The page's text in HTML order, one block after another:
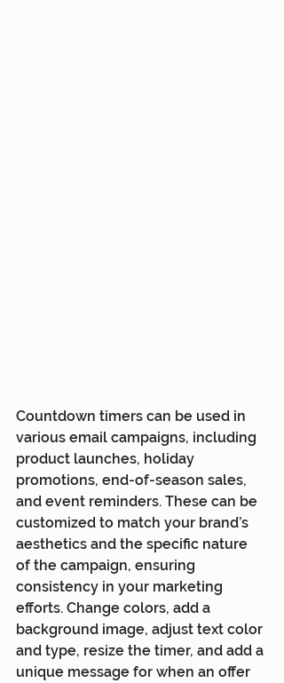
Countdown timers can be used in
various email campaigns, including
product launches, holiday
promotions, end-of-season sales,
and event reminders. These can be
customized to match your brand’s
aesthetics and the specific nature
of the campaign, ensuring
consistency in your marketing
efforts. Change colors, add a
background image, adjust text color
and type, resize the timer, and add a
unique message for when an offer